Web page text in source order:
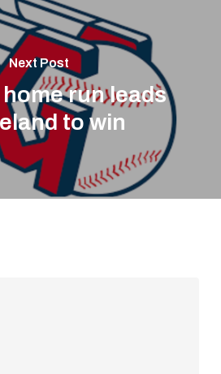
Next Post
run leads
to win